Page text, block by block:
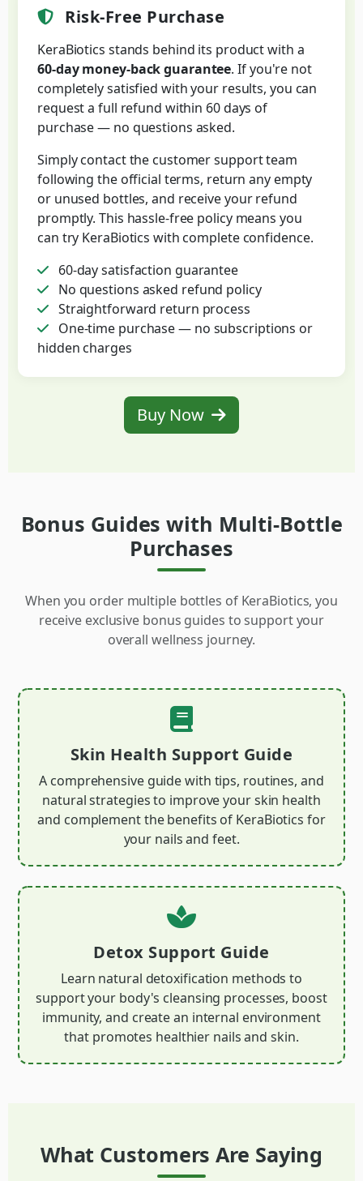
Risk-Free Purchase
KeraBiotics stands behind its product with a
60-day money-back guarantee. If you're not
completely satisfied with your results, you can
request a full refund within 60 days of
purchase — no questions asked.
Simply contact the customer support team
following the official terms, return any empty
or unused bottles, and receive your refund
promptly. This hassle-free policy means you
can try KeraBiotics with complete confidence.
60-day satisfaction guarantee
No questions asked refund policy
Straightforward return process
One-time purchase — no subscriptions or
hidden charges
Buy Now
Bonus Guides with Multi-Bottle
Purchases
When you order multiple bottles of KeraBiotics, you
receive exclusive bonus guides to support your
overall wellness journey.
Skin Health Support Guide
A comprehensive guide with tips, routines, and
natural strategies to improve your skin health
and complement the benefits of KeraBiotics for
your nails and feet.
Detox Support Guide
Learn natural detoxification methods to
support your body's cleansing processes, boost
immunity, and create an internal environment
that promotes healthier nails and skin.
What Customers Are Saying